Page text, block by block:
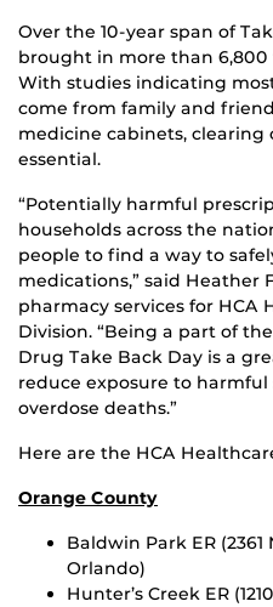
Over the 10-year span of
brought in more than
With studies indicating
come from family and
medicine cabinets,
essential.
“Potentially harmful
households across the
people to find a way to
medications,” said Heather
pharmacy services for HCA
Division. “Being a part of
Drug Take Back Day is a
reduce exposure to
overdose deaths.”
Here are the HCA
Orange County
Baldwin Park ER
Orlando)
Hunter’s Creek ER